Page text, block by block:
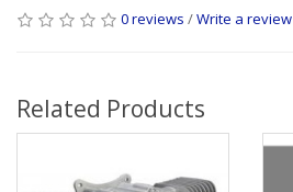
0 reviews /Write a review
Related Products